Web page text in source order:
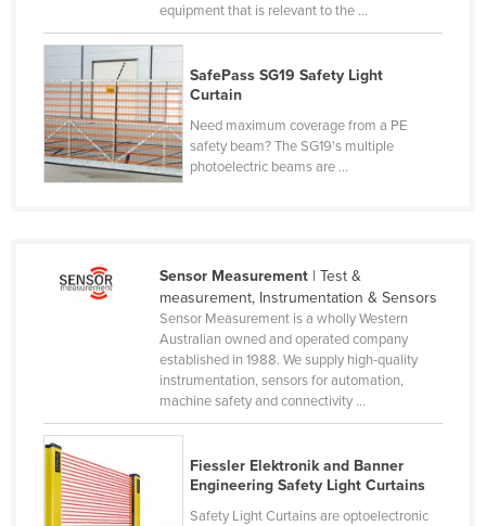
Iraq
Ireland
Israel
Japan
Jordan
Korea, North
Korea, South
Kosovo
equipment that is relevant to the ...
SafePass SG19 Safety Light
Curtain
Need maximum coverage from a PE
safety beam? The SG19's multiple
photoelectric beams are ...
Sensor Measurement| Test &
measurement, Instrumentation & Sensors
Sensor Measurement is a wholly Western
Australian owned and operated company
established in 1988. We supply high-quality
instrumentation, sensors for automation,
machine safety and connectivity ...
Fiessler Elektronik and Banner
Engineering Safety Light Curtains
Safety Light Curtains are optoelectronic